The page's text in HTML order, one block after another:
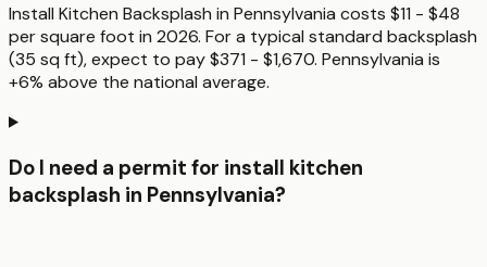
Install Kitchen Backsplash in Pennsylvania costs $11 - $48
per square foot in 2026. For a typical standard backsplash
(35 sq ft), expect to pay $371 - $1,670. Pennsylvania is
+6% above the national average.
Do I need a permit for install kitchen
backsplash in Pennsylvania?